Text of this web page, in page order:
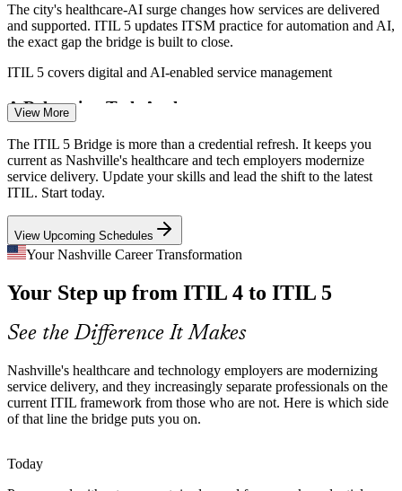
IT Service Desk Manager
IT Change Manager
The city's healthcare-AI surge changes how services are delivered
and supported. ITIL 5 updates ITSM practice for automation and AI,
the exact gap the bridge is built to close.
ITIL 5 covers digital and AI-enabled service management
A Relocating Tech Anchor
Oracle's headquarters move and 8,500 new jobs raise the bar for IT
operations talent. Professionals on the latest ITIL framework are
better placed to compete for these roles.
ITIL 5 keeps your credential current
Skills Currency Gap
only on ITIL 4 risk falling behind. A one-day bridge closes that gap
without full retraining.
ITIL 5 Bridge updates ITIL 4 holders fast
Cloud and Multi-Supplier Estates
Health systems and tech firms run cloud-first, multi-vendor
environments. ITIL 5's value stream management helps teams
ITIL 5 builds value stream management skills
View More
The ITIL 5 Bridge is more than a credential refresh. It keeps you
current as Nashville's healthcare and tech employers modernize
service delivery. Update your skills and lead the shift to the latest
ITIL. Start today.
View Upcoming Schedules
Your Nashville Career Transformation
Your Step up from ITIL 4 to ITIL 5
See the Difference It Makes
Nashville's healthcare and technology employers are modernizing
service delivery, and they increasingly separate professionals on the
current ITIL framework from those who are not. Here is which side
of that line the bridge puts you on.
Today